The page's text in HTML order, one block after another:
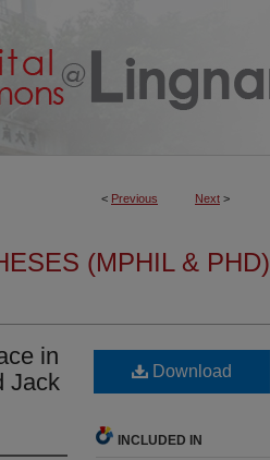
< Previous Next >
(MPHIL & PHD)
in
Jack
Download
INCLUDED IN